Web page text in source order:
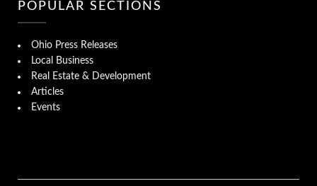
POPULAR SECTIONS
Ohio Press Releases
Local Business
Real Estate & Development
Articles
Events